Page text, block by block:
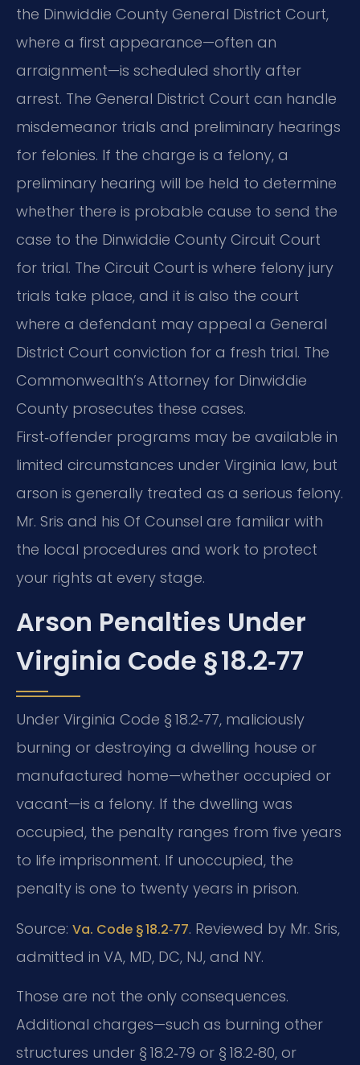
the Dinwiddie County General District Court,
where a first appearance—often an
arraignment—is scheduled shortly after
arrest. The General District Court can handle
misdemeanor trials and preliminary hearings
for felonies. If the charge is a felony, a
preliminary hearing will be held to determine
whether there is probable cause to send the
case to the Dinwiddie County Circuit Court
for trial. The Circuit Court is where felony jury
trials take place, and it is also the court
where a defendant may appeal a General
District Court conviction for a fresh trial. The
Commonwealth’s Attorney for Dinwiddie
County prosecutes these cases.
First‑offender programs may be available in
limited circumstances under Virginia law, but
arson is generally treated as a serious felony.
Mr. Sris and his Of Counsel are familiar with
the local procedures and work to protect
your rights at every stage.
Arson Penalties Under
Virginia Code § 18.2‑77
Under Virginia Code § 18.2‑77, maliciously
burning or destroying a dwelling house or
manufactured home—whether occupied or
vacant—is a felony. If the dwelling was
occupied, the penalty ranges from five years
to life imprisonment. If unoccupied, the
penalty is one to twenty years in prison.
Source: Va. Code § 18.2‑77. Reviewed by Mr. Sris,
admitted in VA, MD, DC, NJ, and NY.
Those are not the only consequences.
Additional charges—such as burning other
structures under § 18.2‑79 or § 18.2‑80, or